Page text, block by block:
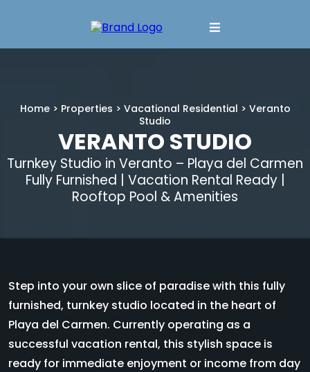
Home> Properties > Vacational Residential > Veranto
Studio
VERANTO STUDIO
Turnkey Studio in Veranto – Playa del Carmen
Fully Furnished | Vacation Rental Ready |
Rooftop Pool & Amenities
Step into your own slice of paradise with this fully
furnished, turnkey studio located in the heart of
Playa del Carmen. Currently operating as a
successful vacation rental, this stylish space is
ready for immediate enjoyment or income from day